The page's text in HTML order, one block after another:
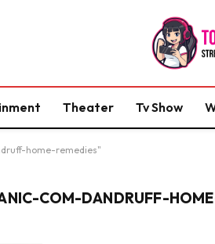
Theater Tv Show
home-remedies"
COM-DANDRUFF-